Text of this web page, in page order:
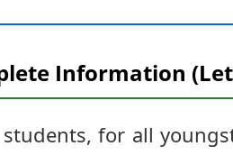
Information
for all